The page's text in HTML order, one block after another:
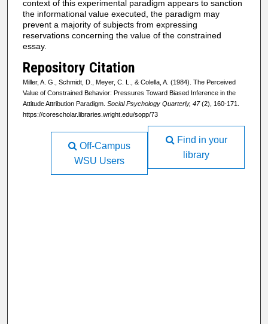
context of this experimental paradigm appears to sanction
the informational value executed, the paradigm may
prevent a majority of subjects from expressing
reservations concerning the value of the constrained
essay.
Repository Citation
Miller, A. G., Schmidt, D., Meyer, C. L., & Colella, A. (1984). The Perceived
Value of Constrained Behavior: Pressures Toward Biased Inference in the
Attitude Attribution Paradigm. Social Psychology Quarterly, 47(2), 160-171.
https://corescholar.libraries.wright.edu/sopp/73
Find in your
library
Off-Campus
WSU Users